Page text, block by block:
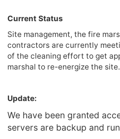
Current Status
Site management, the fire
contractors are currently
of the cleaning effort to get
marshal to re-energize the site.
Update:
We have been granted
servers are backup and